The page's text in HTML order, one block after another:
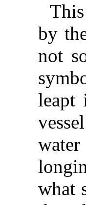
by
not
leapt
what